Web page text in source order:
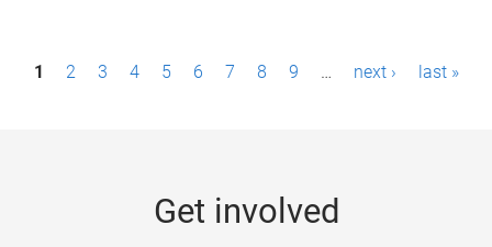
P1 2 3 4 5 6 7 8 9 … next › last »
Get involved